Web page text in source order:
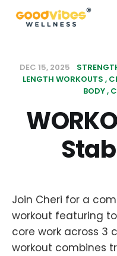
DEC 15, 2025
LENGTH WORKOUTS
BODY
Join Cheri for a
workout featuring
core work across 3
workout combines